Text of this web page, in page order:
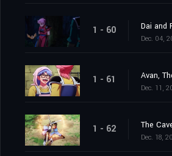
1 - 60 Dai and
Dec. 04,
1 - 61 Avan,
Dec. 11,
1 - 62 The
Dec. 18,